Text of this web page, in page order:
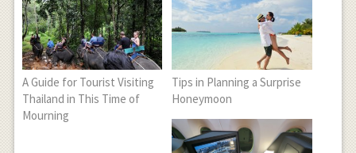
A Guide for Tourist Visiting
Thailand in This Time of
Mourning
Tips in Planning a Surprise
Honeymoon